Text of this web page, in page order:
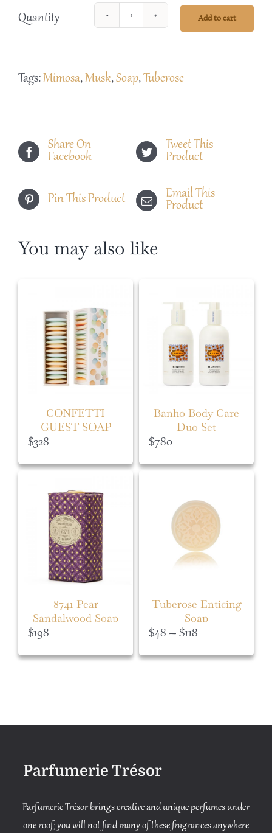
Quantity
Black
Tuberose
Add to cart
Tags:Mimosa,Musk,Soap,Tuberose
Share On
Facebook
Tweet This
Product
Pin This Product
Email This
Product
You may also like
CONFETTI
GUEST SOAP
$328
Banho Body Care
Duo Set
$780
8741 Pear
Sandalwood Soap
$198
Tuberose Enticing
Soap
$48 – $118
range:
$118
Parfumerie Trésor
Parfumerie Trésor brings creative and unique perfumes under
one roof; you will not find many of these fragrances anywhere